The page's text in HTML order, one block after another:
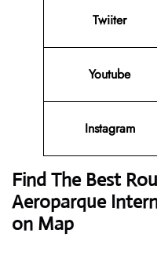
Twiiter
Youtube
Instagram
Find The Best
Aeroparque
on Map